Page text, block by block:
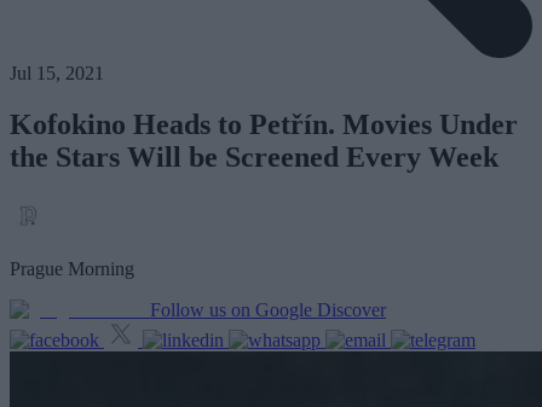
Jul 15, 2021
Kofokino Heads to Petřín. Movies Under
the Stars Will be Screened Every Week
Prague Morning
Follow us on Google Discover